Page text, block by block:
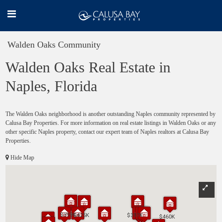
Walden Oaks Community
Walden Oaks Real Estate in
Naples, Florida
The Walden Oaks neighborhood is another outstanding Naples community represented by
Calusa Bay Properties. For more information on real estate listings in Walden Oaks or any
other specific Naples property, contact our expert team of Naples realtors at Calusa Bay
Properties.
Hide Map
$460K
$399K $397K
$425K $460K
$399K $397K
$425K